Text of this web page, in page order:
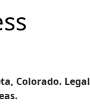
Colorado. Legal